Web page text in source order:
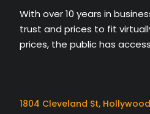
With over 10 years in
trust and prices to fit
prices, the public has
1804 Cleveland St,